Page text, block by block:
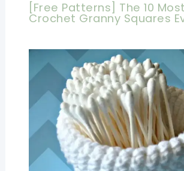
[Free Patterns] The 10
Crochet Granny Squares